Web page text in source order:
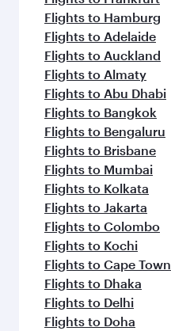
Flights to Hamburg
Flights to Adelaide
Flights to Auckland
Flights to Almaty
Flights to Abu Dhabi
Flights to Bangkok
Flights to Bengaluru
Flights to Brisbane
Flights to Mumbai
Flights to Kolkata
Flights to Jakarta
Flights to Colombo
Flights to Kochi
Flights to Cape Town
Flights to Dhaka
Flights to Delhi
Flights to Doha